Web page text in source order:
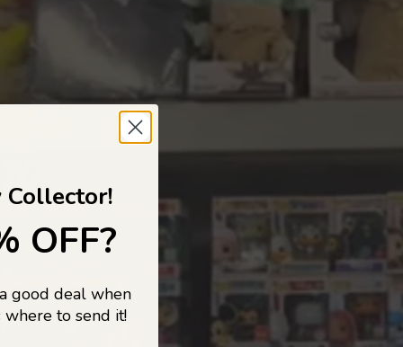
and pop
OFF?
good deal when
to send it!